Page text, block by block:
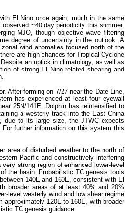
El Nino once again, much in the same
~40 day periodicity this summer.
MJO, though objective wave filtering
degree of uncertainty in the outlook. A
wind anomalies focused north of the
are high chances for Tropical Cyclone
an uptick in climatology, as well as
of strong El Nino related shearing and
After forming on 7/27 near the Date Line,
has experienced at least four eyewall
25N/141E, Dolphin has reintensified to
a westerly track into the East China
due to its large size, the JTWC expects
further information on this system this
area of disturbed weather to the north of
Pacific and constructively interfering
strong region of enhanced lower-level
the basin. Probabilistic TC genesis tools
140E and 160E, consistent with El
broader areas of at least 40% and 20%
level westerly wind and low shear regime
approximately 120E to 160E, with broader
TC genesis guidance.